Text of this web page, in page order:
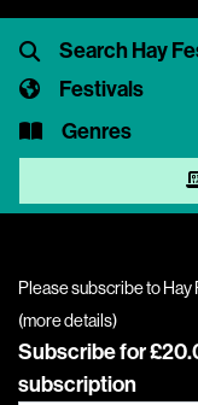
Festivals
Genres
Please subscribe to
(more details)
Subscribe for
subscription